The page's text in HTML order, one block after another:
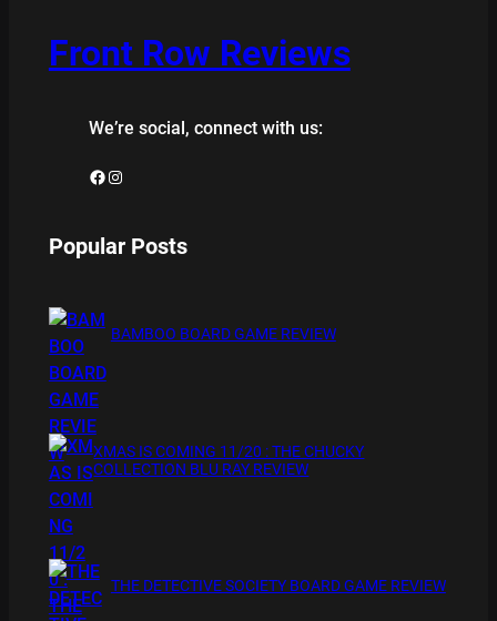
Front Row Reviews
We’re social, connect with us:
Facebook Instagram
Popular Posts
BAMBOO BOARD GAME REVIEW
XMAS IS COMING 11/20 : THE CHUCKY
COLLECTION BLU RAY REVIEW
THE DETECTIVE SOCIETY BOARD GAME REVIEW